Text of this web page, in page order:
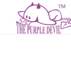
The
Purple